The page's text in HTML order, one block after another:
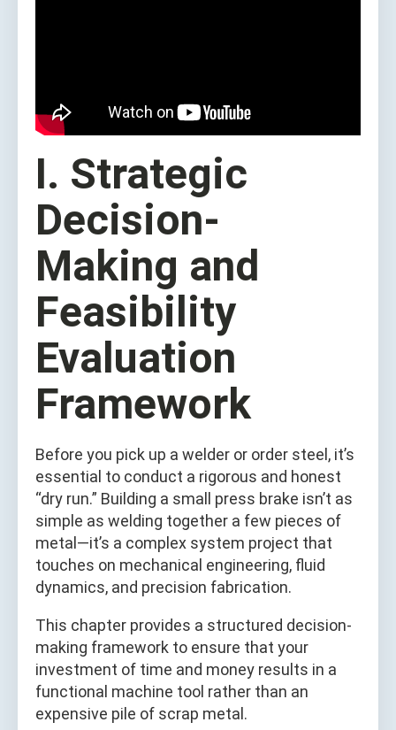
I. Strategic
Decision-
Making and
Feasibility
Evaluation
Framework
Before you pick up a welder or order steel, it’s
essential to conduct a rigorous and honest
“dry run.” Building a small press brake isn’t as
simple as welding together a few pieces of
metal—it’s a complex system project that
touches on mechanical engineering, fluid
dynamics, and precision fabrication.
This chapter provides a structured decision-
making framework to ensure that your
investment of time and money results in a
functional machine tool rather than an
expensive pile of scrap metal.